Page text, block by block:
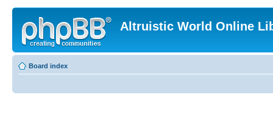
Altruistic World Online
Board index